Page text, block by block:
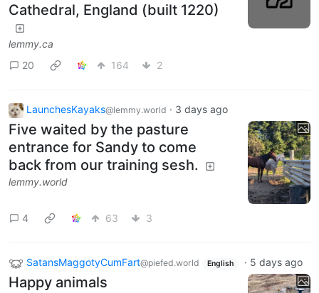
Cathedral, England (built 1220)
lemmy.ca
20
164 2
LaunchesKayaks@lemmy.world · 3 days ago
Five waited by the pasture
entrance for Sandy to come
back from our training sesh.
lemmy.world
4 63 3
SatansMaggotyCumFart@piefed.world English · 5 days ago
Happy animals